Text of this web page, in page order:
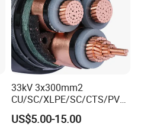
33kV 3x300mm2
CU/SC/XLPE/SC/CTS/PVC
Insulated Underground
Copper Power Cable
US$5.00-15.00